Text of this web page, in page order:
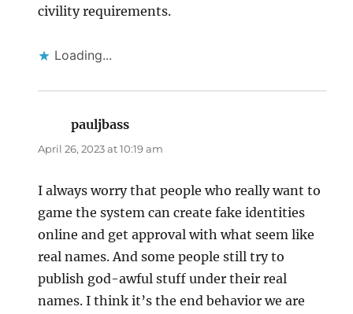
civility requirements.
Loading...
pauljbass
April 26, 2023 at 10:19 am
I always worry that people who really want to
game the system can create fake identities
online and get approval with what seem like
real names. And some people still try to
publish god-awful stuff under their real
names. I think it’s the end behavior we are